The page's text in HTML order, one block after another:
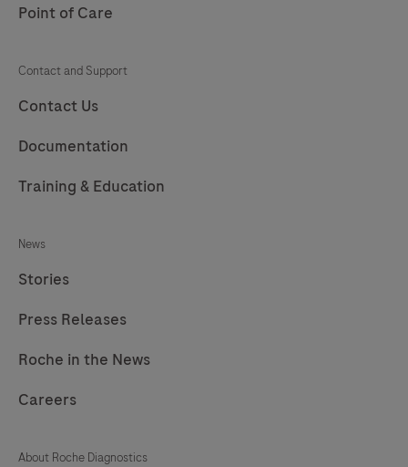
Point of Care
Contact and Support
Contact Us
Documentation
Training & Education
News
Stories
Press Releases
Roche in the News
Careers
About Roche Diagnostics